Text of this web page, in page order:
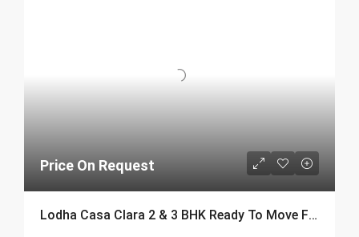
Price On Request
Lodha Casa Clara 2 & 3 BHK Ready To Move Flat Sale | Book Your Site Visit For Zero Brokerage Call – 9967776757